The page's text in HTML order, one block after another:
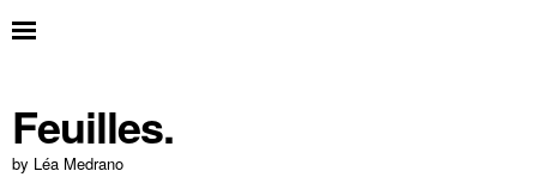
Feuilles.
by Léa Medrano